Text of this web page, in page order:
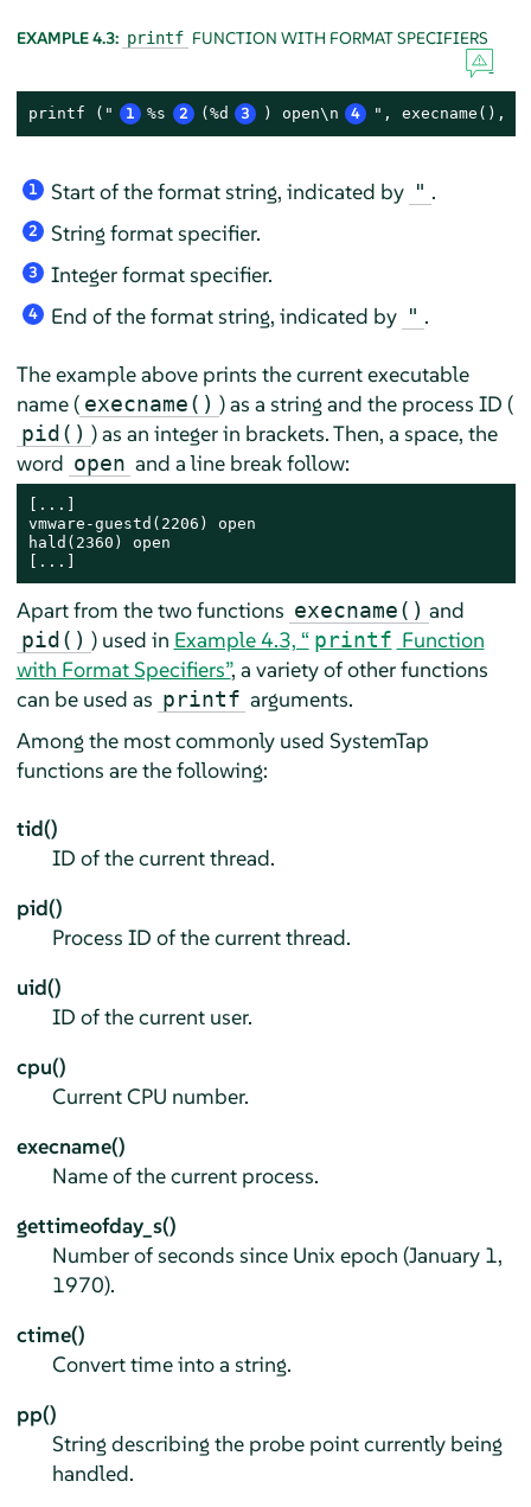
EXAMPLE 4.3: printf FUNCTION WITH FORMAT SPECIFIERS
printf (" 1 %s 2 (%d 3 ) open\n 4 ", execname(),
1 Start of the format string, indicated by " .
2 String format specifier.
3 Integer format specifier.
4 End of the format string, indicated by " .
The example above prints the current executable
name ( execname() ) as a string and the process ID (
pid() ) as an integer in brackets. Then, a space, the
word open and a line break follow:
[...]
vmware-guestd(2206) open
hald(2360) open
[...]
Apart from the two functions execname() and
pid() ) used in Example 4.3, “ printf Function
with Format Specifiers”, a variety of other functions
can be used as printf arguments.
Among the most commonly used SystemTap
functions are the following:
tid()
ID of the current thread.
pid()
Process ID of the current thread.
uid()
ID of the current user.
cpu()
Current CPU number.
execname()
Name of the current process.
gettimeofday_s()
Number of seconds since Unix epoch (January 1,
1970).
ctime()
Convert time into a string.
pp()
String describing the probe point currently being
handled.